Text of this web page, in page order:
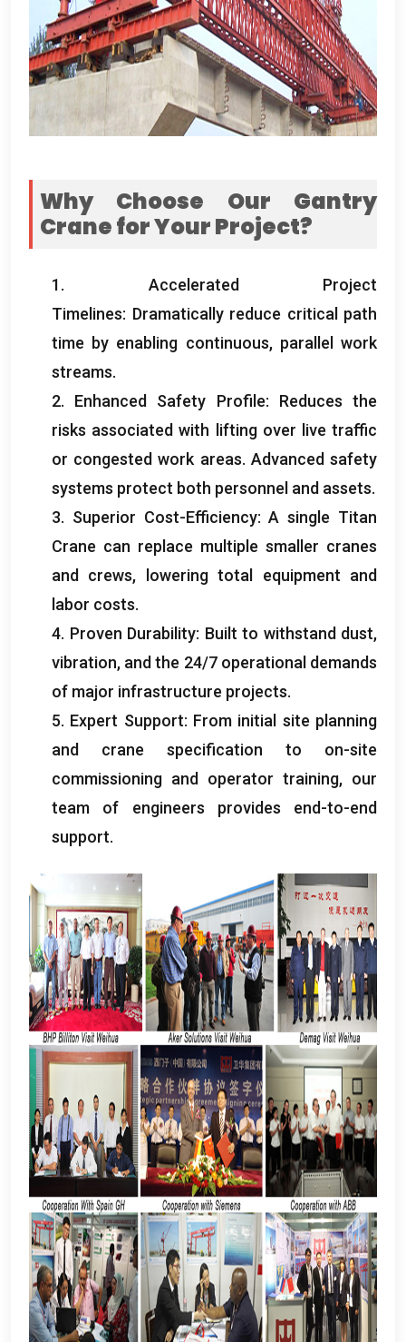
Why Choose Our Gantry
Crane for Your Project?
1. Accelerated Project
Timelines: Dramatically reduce critical path
time by enabling continuous, parallel work
streams.
2. Enhanced Safety Profile: Reduces the
risks associated with lifting over live traffic
or congested work areas. Advanced safety
systems protect both personnel and assets.
3. Superior Cost-Efficiency: A single Titan
Crane can replace multiple smaller cranes
and crews, lowering total equipment and
labor costs.
4. Proven Durability: Built to withstand dust,
vibration, and the 24/7 operational demands
of major infrastructure projects.
5. Expert Support: From initial site planning
and crane specification to on-site
commissioning and operator training, our
team of engineers provides end-to-end
support.